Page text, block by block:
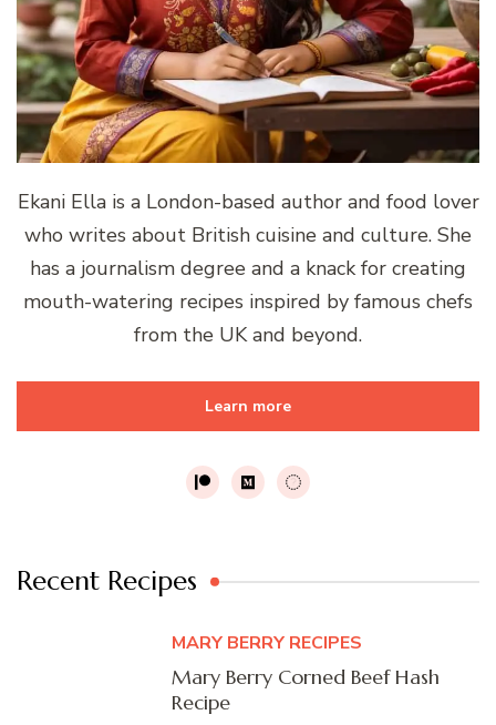
Ekani Ella is a London-based author and food lover
who writes about British cuisine and culture. She
has a journalism degree and a knack for creating
mouth-watering recipes inspired by famous chefs
from the UK and beyond.
Learn more
Recent Recipes
MARY BERRY RECIPES
Mary Berry Corned Beef Hash
Recipe